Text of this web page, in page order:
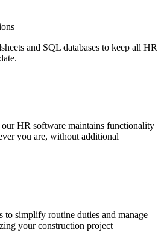
and SQL databases to keep all HR
HR software maintains functionality
you are, without additional
simplify routine duties and manage
your construction project